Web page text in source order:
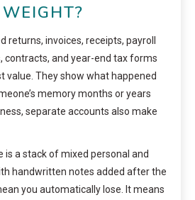
returns, invoices, receipts, payroll
contracts, and year-end tax forms
value. They show what happened
memory months or years
separate accounts also make
a stack of mixed personal and
handwritten notes added after the
you automatically lose. It means